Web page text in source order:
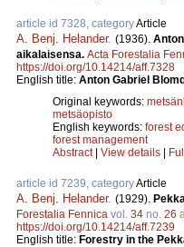
article id 7328, categoryArticle
A. Benj. Helander. (1936).
aikalaisensa. Acta Forestalia
https://doi.org/10.14214/aff.7328
English title: Anton Gabriel
Original keywords:
metsäopisto
English keywords: forest
forest management
Abstract| View details |
article id 7239, categoryArticle
A. Benj. Helander. (1929).
Forestalia Fennica vol. 34 no. 26
https://doi.org/10.14214/aff.7239
English title: Forestry in the